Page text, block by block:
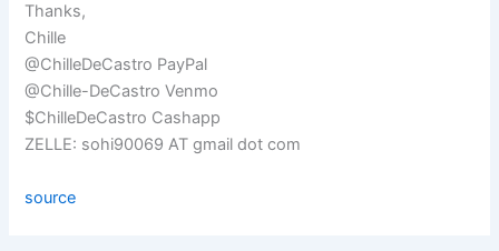
Thanks,
Chille
@ChilleDeCastro PayPal
@Chille-DeCastro Venmo
$ChilleDeCastro Cashapp
ZELLE: sohi90069 AT gmail dot com
source